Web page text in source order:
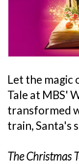
Let the magic
Tale at MBS'
transformed
train, Santa's
The Christmas